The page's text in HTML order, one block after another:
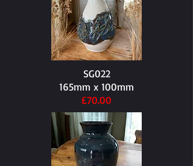
SG022
165mm x 100mm​
£70.00